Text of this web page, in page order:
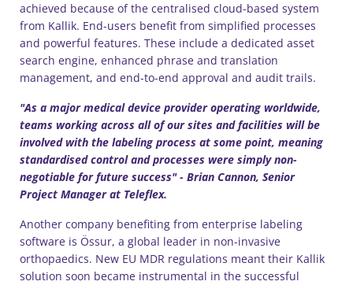
achieved because of the centralised cloud-based system
from Kallik. End-users benefit from simplified processes
and powerful features. These include a dedicated asset
search engine, enhanced phrase and translation
management, and end-to-end approval and audit trails.
"As a major medical device provider operating worldwide,
teams working across all of our sites and facilities will be
involved with the labeling process at some point, meaning
standardised control and processes were simply non-
negotiable for future success" - Brian Cannon, Senior
Project Manager at Teleflex.
Another company benefiting from enterprise labeling
software is Össur, a global leader in non-invasive
orthopaedics. New EU MDR regulations meant their Kallik
solution soon became instrumental in the successful